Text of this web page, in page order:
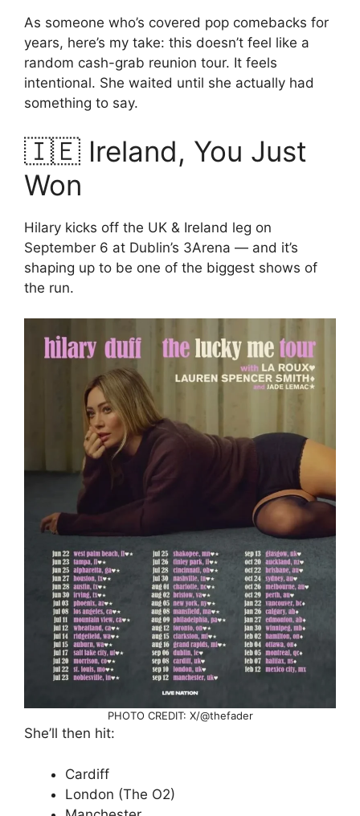
As someone who’s covered pop comebacks for
years, here’s my take: this doesn’t feel like a
random cash-grab reunion tour. It feels
intentional. She waited until she actually had
something to say.
🇮🇪 Ireland, You Just
Won
Hilary kicks off the UK & Ireland leg on
September 6 at Dublin’s 3Arena — and it’s
shaping up to be one of the biggest shows of
the run.
PHOTO CREDIT: X/@thefader
She’ll then hit:
Cardiff
London (The O2)